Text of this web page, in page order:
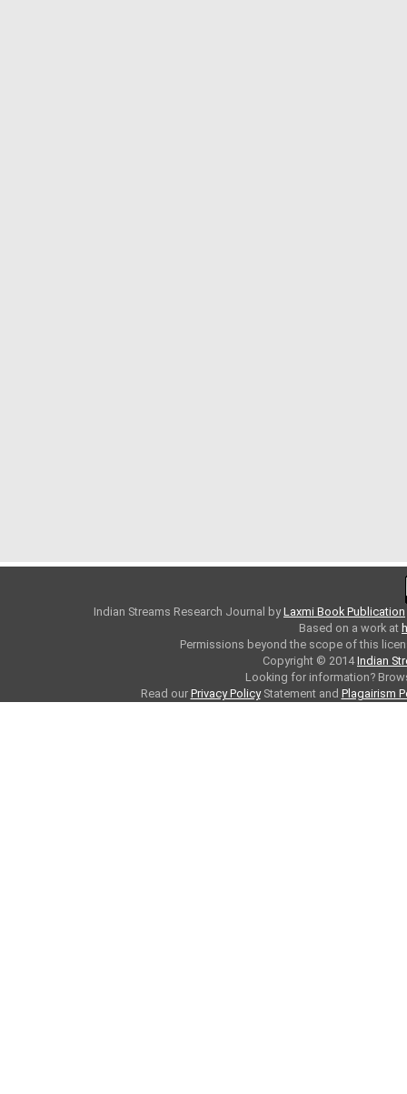
Indian Streams Research Journal byLaxmi Book Publication
Based on a work at
Permissions beyond the scope of this
Copyright © 2014Indian
Looking for information?
Read our Privacy PolicyStatement and Plagairism